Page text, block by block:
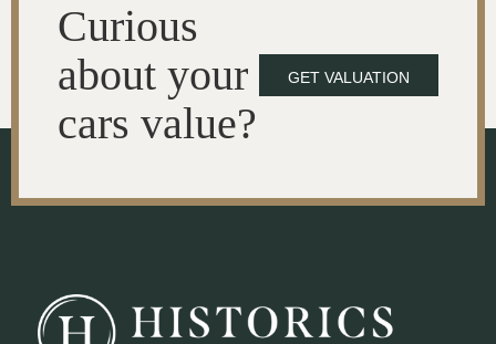
Curious
about your
cars value?
GET VALUATION